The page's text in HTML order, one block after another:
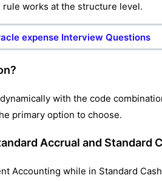
works at the structure level.
expense Interview Questions
with the code
primary option to choose.
Accrual and Standard
Accounting while in Standard